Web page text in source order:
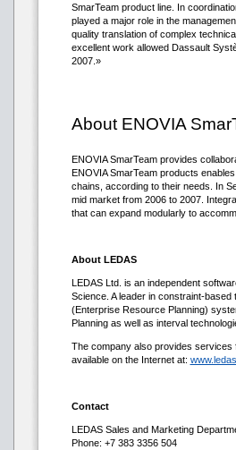
SmarTeam product line. In
played a major role in the
quality translation of complex
excellent work allowed Dassault
2007.»
About ENOVIA
ENOVIA SmarTeam provides
ENOVIA SmarTeam products
chains, according to their needs. In
mid market from 2006 to 2007.
that can expand modularly to
About LEDAS
LEDAS Ltd. is an independent
Science. A leader in constraint-
(Enterprise Resource Planning)
Planning as well as interval
The company also provides services
available on the Internet at:
Contact
LEDAS Sales and Marketing
Phone: +7 383 3356 504